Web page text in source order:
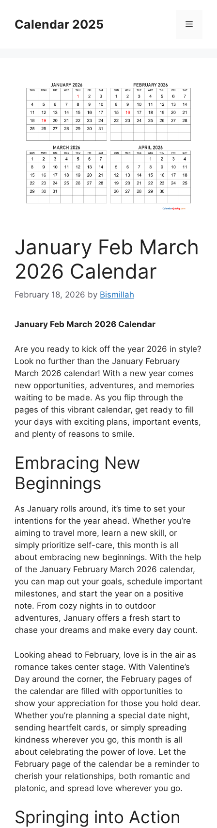
contentCalendar 2025 Menu
January Feb March
2026 Calendar
February 18, 2026 by Bismillah
January Feb March 2026 Calendar
Are you ready to kick off the year 2026 in style?
Look no further than the January February
March 2026 calendar! With a new year comes
new opportunities, adventures, and memories
waiting to be made. As you flip through the
pages of this vibrant calendar, get ready to fill
your days with exciting plans, important events,
and plenty of reasons to smile.
Embracing New
Beginnings
As January rolls around, it’s time to set your
intentions for the year ahead. Whether you’re
aiming to travel more, learn a new skill, or
simply prioritize self-care, this month is all
about embracing new beginnings. With the help
of the January February March 2026 calendar,
you can map out your goals, schedule important
milestones, and start the year on a positive
note. From cozy nights in to outdoor
adventures, January offers a fresh start to
chase your dreams and make every day count.
Looking ahead to February, love is in the air as
romance takes center stage. With Valentine’s
Day around the corner, the February pages of
the calendar are filled with opportunities to
show your appreciation for those you hold dear.
Whether you’re planning a special date night,
sending heartfelt cards, or simply spreading
kindness wherever you go, this month is all
about celebrating the power of love. Let the
February page of the calendar be a reminder to
cherish your relationships, both romantic and
platonic, and spread love wherever you go.
Springing into Action